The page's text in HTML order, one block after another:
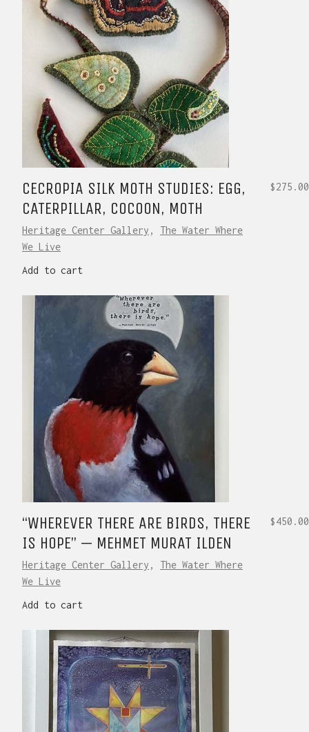
CECROPIA SILK MOTH STUDIES: EGG,
CATERPILLAR, COCOON, MOTH
Heritage Center Gallery , The Water Where
We Live
Add to cart
$275.00
“WHEREVER THERE ARE BIRDS, THERE
IS HOPE” — MEHMET MURAT ILDEN
Heritage Center Gallery , The Water Where
We Live
Add to cart
$450.00